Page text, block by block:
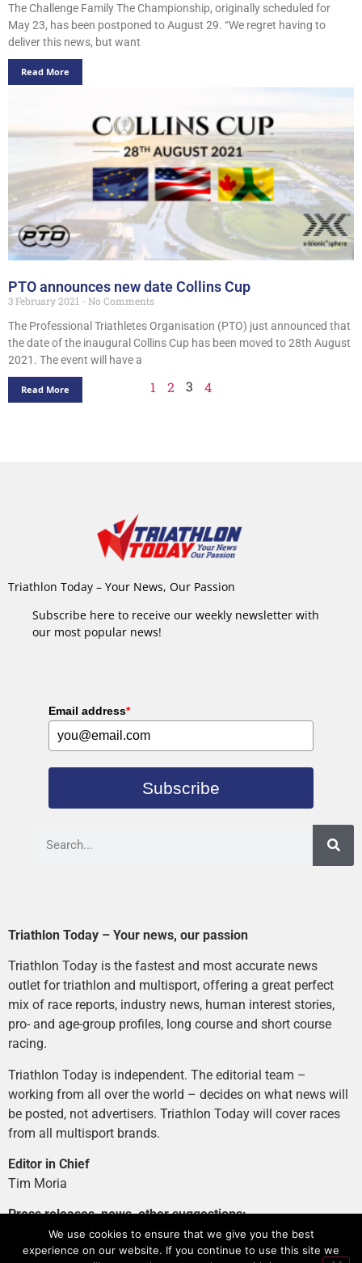
The Challenge Family The Championship, originally scheduled for
May 23, has been postponed to August 29. “We regret having to
deliver this news, but want
Read More
PTO announces new date Collins Cup
3 February 2021
No Comments
The Professional Triathletes Organisation (PTO) just announced that
the date of the inaugural Collins Cup has been moved to 28th August
2021. The event will have a
Read More 1 2 3 4
Triathlon Today – Your News, Our Passion
Subscribe here to receive our weekly newsletter with
our most popular news!
Email address*
Subscribe
Triathlon Today – Your news, our passion
Triathlon Today is the fastest and most accurate news
outlet for triathlon and multisport, offering a great perfect
mix of race reports, industry news, human interest stories,
pro- and age-group profiles, long course and short course
racing.
Triathlon Today is independent. The editorial team –
working from all over the world – decides on what news will
be posted, not advertisers. Triathlon Today will cover races
from all multisport brands.
Editor in Chief
Tim Moria
Press releases, news, other suggestions:
news@tri-today.com
We use cookies to ensure that we give you the best
experience on our website. If you continue to use this site we